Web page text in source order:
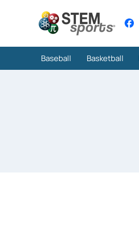
Baseball Basketball